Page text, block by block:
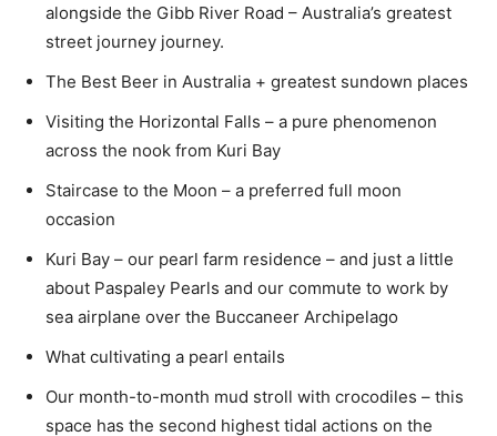
alongside the Gibb River Road – Australia’s greatest
street journey journey.
The Best Beer in Australia + greatest sundown places
Visiting the Horizontal Falls – a pure phenomenon
across the nook from Kuri Bay
Staircase to the Moon – a preferred full moon
occasion
Kuri Bay – our pearl farm residence – and just a little
about Paspaley Pearls and our commute to work by
sea airplane over the Buccaneer Archipelago
What cultivating a pearl entails
Our month-to-month mud stroll with crocodiles – this
space has the second highest tidal actions on the